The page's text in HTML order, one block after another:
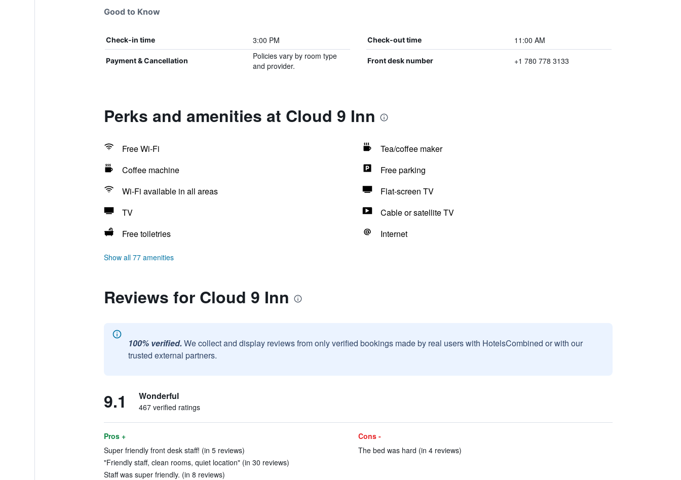
Good to Know
Check-in time 3:00 PM Check-out time 11:00 AM
Payment & Cancellation
Policies vary by room type
and provider.
Front desk number +1 780 778 3133
Perks and amenities at Cloud 9 Inn
Free Wi-Fi
Tea/coffee maker
Coffee machine
Free parking
Wi-Fi available in all areas
Flat-screen TV
TV
Cable or satellite TV
Free toiletries
Internet
Show all 77 amenities
Reviews for Cloud 9 Inn
100% verified. We collect and display reviews from only verified bookings made by real users with HotelsCombined or with our
trusted external partners.
9.1 Wonderful
467 verified ratings
Pros +
Super friendly front desk staff! (in 5 reviews)
"Friendly staff, clean rooms, quiet location" (in 30 reviews)
Staff was super friendly. (in 8 reviews)
Cons -
The bed was hard (in 4 reviews)